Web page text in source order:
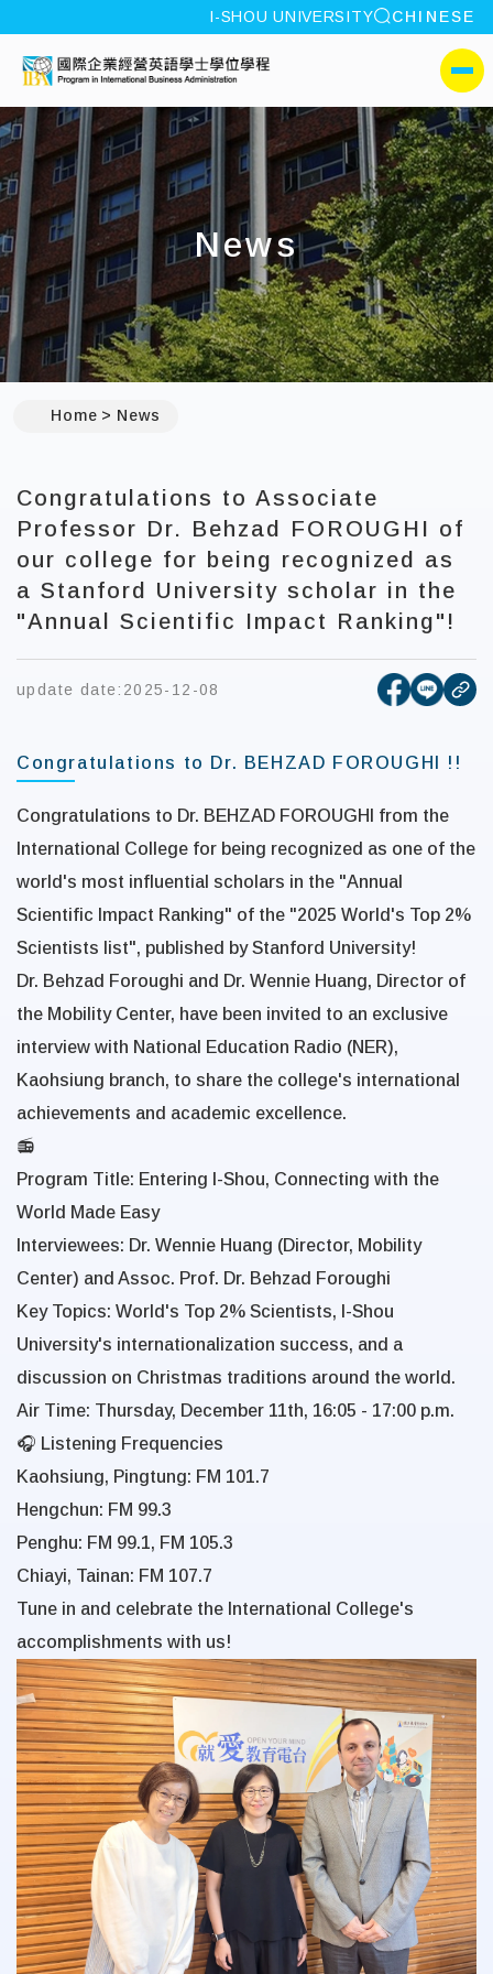
:::
I-SHOU UNIVERSITY site search
CHINESE
I-SHOU
側選單
News
Home News
Congratulations to Associate
Professor Dr. Behzad FOROUGHI of
our college for being recognized as
a Stanford University scholar in the
"Annual Scientific Impact Ranking"!
update date: 2025-12-08 [open[open
Congratulations to Dr. BEHZAD FOROUGHI !!
Congratulations to Dr. BEHZAD FOROUGHI from the
International College for being recognized as one of the
world's most influential scholars in the "Annual
Scientific Impact Ranking" of the "2025 World's Top 2%
Scientists list", published by Stanford University!
Dr. Behzad Foroughi and Dr. Wennie Huang, Director of
the Mobility Center, have been invited to an exclusive
interview with National Education Radio (NER),
Kaohsiung branch, to share the college's international
achievements and academic excellence.
📻
Program Title: Entering I-Shou, Connecting with the
World Made Easy
Interviewees: Dr. Wennie Huang (Director, Mobility
Center) and Assoc. Prof. Dr. Behzad Foroughi
Key Topics: World's Top 2% Scientists, I-Shou
University's internationalization success, and a
discussion on Christmas traditions around the world.
Air Time: Thursday, December 11th, 16:05 - 17:00 p.m.
🎧 Listening Frequencies
Kaohsiung, Pingtung: FM 101.7
Hengchun: FM 99.3
Penghu: FM 99.1, FM 105.3
Chiayi, Tainan: FM 107.7
Tune in and celebrate the International College's
accomplishments with us!